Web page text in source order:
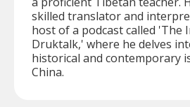
skilled translator and
host of a podcast called 'The
Druktalk,' where he delves
historical and contemporary
China.